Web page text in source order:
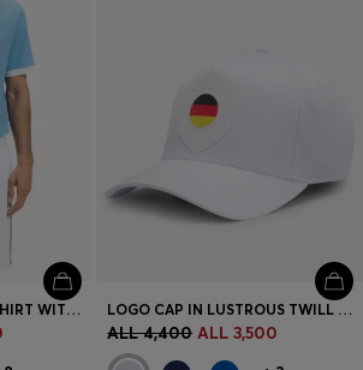
STRETCH-COTTON T-SHIRT WITH COUNTRY FLAG AND LOGO LOGO CAP IN LUSTROUS TWILL WITH COUNTRY-FLAG BADGE
ALL 4,400 ALL 3,500